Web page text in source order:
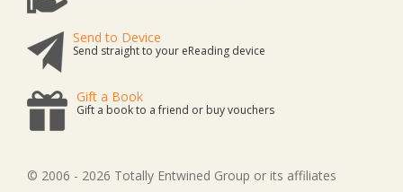
Send to Device
Send straight to your eReading device
Gift a Book
Gift a book to a friend or buy vouchers
© 2006 - 2026 Totally Entwined Group or its affiliates